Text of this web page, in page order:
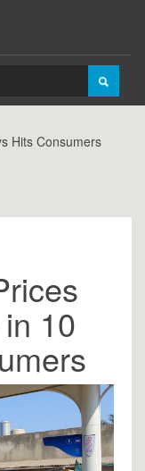
Hits Consumers
10